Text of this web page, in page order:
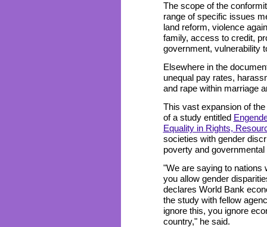
The scope of the
range of specific issues
land reform, violence
family, access to credit,
government, vulnerability
Elsewhere in the
unequal pay rates,
and rape within marriage
This vast expansion of
of a study entitled
Equality in Rights,
societies with gender
poverty and governmental
"We are saying to nations
you allow gender
declares World Bank
the study with fellow
ignore this, you ignore
country," he said.